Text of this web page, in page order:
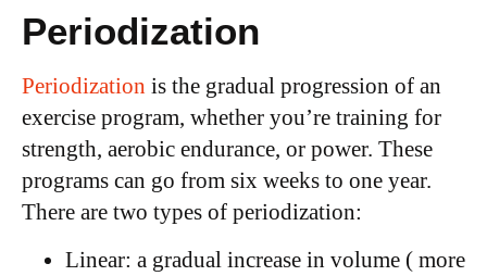
Periodization
Periodization is the gradual progression of an
exercise program, whether you’re training for
strength, aerobic endurance, or power. These
programs can go from six weeks to one year.
There are two types of periodization:
Linear: a gradual increase in volume ( more